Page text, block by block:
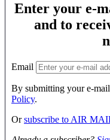
Enter your e-
and to
Email
By submitting your e-
Policy.
Orsubscribe to AIR